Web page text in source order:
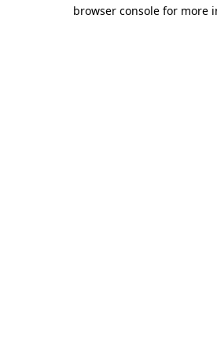
browser console for more